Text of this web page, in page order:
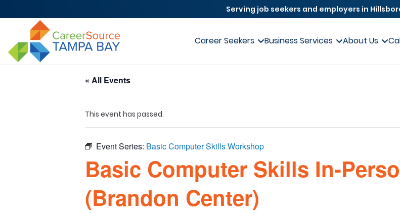
Serving job seekers and employers in
Career Seekers Business Services About Us
« All Events
This event has passed.
Event Series: Basic Computer Skills Workshop
Basic Computer Skills In-
(Brandon Center)